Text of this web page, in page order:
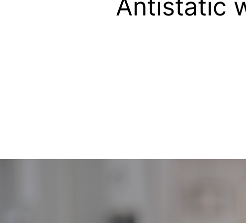
Antistatic